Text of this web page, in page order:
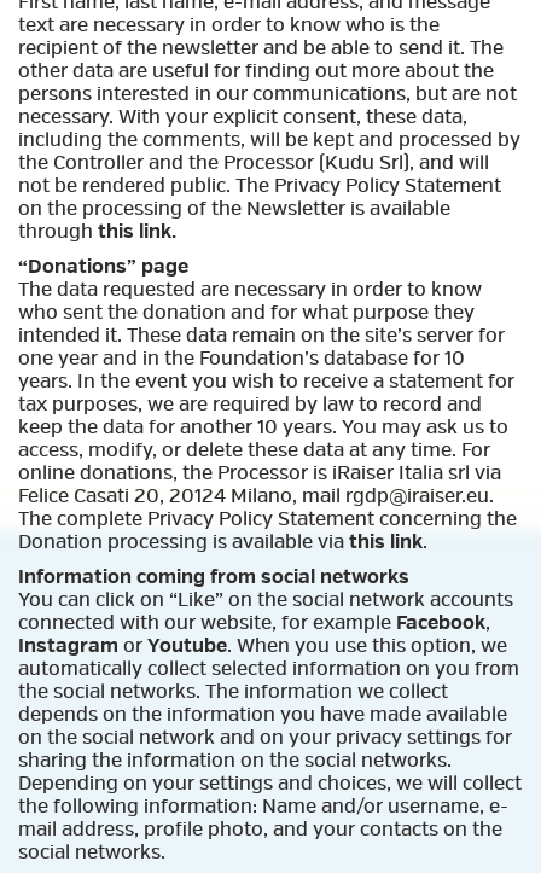
text are necessary in order to know who is the
recipient of the newsletter and be able to send it. The
other data are useful for finding out more about the
persons interested in our communications, but are not
necessary. With your explicit consent, these data,
including the comments, will be kept and processed by
the Controller and the Processor (Kudu Srl), and will
not be rendered public. The Privacy Policy Statement
on the processing of the Newsletter is available
through this link.
“Donations” page
The data requested are necessary in order to know
who sent the donation and for what purpose they
intended it. These data remain on the site’s server for
one year and in the Foundation’s database for 10
years. In the event you wish to receive a statement for
tax purposes, we are required by law to record and
keep the data for another 10 years. You may ask us to
access, modify, or delete these data at any time. For
online donations, the Processor is iRaiser Italia srl via
Felice Casati 20, 20124 Milano, mail rgdp@iraiser.eu.
The complete Privacy Policy Statement concerning the
Donation processing is available via this link.
Information coming from social networks
You can click on “Like” on the social network accounts
connected with our website, for example Facebook,
Instagram or Youtube. When you use this option, we
automatically collect selected information on you from
the social networks. The information we collect
depends on the information you have made available
on the social network and on your privacy settings for
sharing the information on the social networks.
Depending on your settings and choices, we will collect
the following information: Name and/or username, e-
mail address, profile photo, and your contacts on the
social networks.